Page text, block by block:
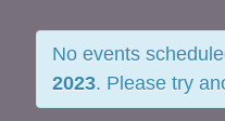
No events
2023. Please try